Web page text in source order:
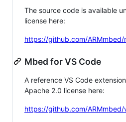
The source code is available
license here:
https://github.com/
Mbed for VS Code
A reference VS Code
Apache 2.0 license here:
https://github.com/